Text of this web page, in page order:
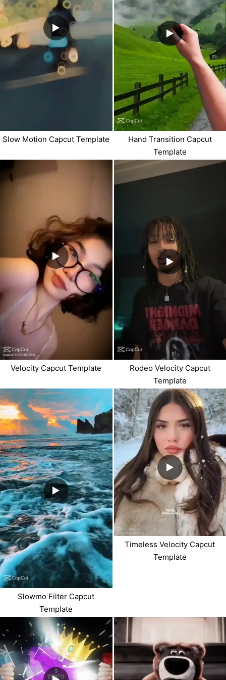
Slow Motion Capcut Template
Hand Transition Capcut
Template
Velocity Capcut Template
Rodeo Velocity Capcut
Template
Slowmo Filter Capcut
Template
Timeless Velocity Capcut
Template